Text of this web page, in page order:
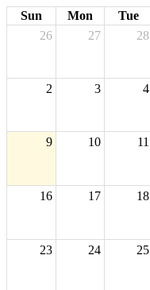
Sun Mon Tue
26
27 28
2 3 4
9 10 11
16 17 18
23 24 25